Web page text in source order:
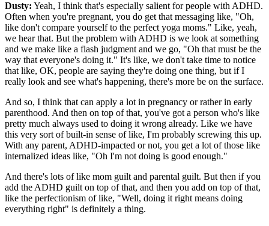
Dusty: Yeah, I think that's especially salient for people with ADHD.
Often when you're pregnant, you do get that messaging like, "Oh,
like don't compare yourself to the perfect yoga moms." Like, yeah,
we hear that. But the problem with ADHD is we look at something
and we make like a flash judgment and we go, "Oh that must be the
way that everyone's doing it." It's like, we don't take time to notice
that like, OK, people are saying they're doing one thing, but if I
really look and see what's happening, there's more be on the surface.
And so, I think that can apply a lot in pregnancy or rather in early
parenthood. And then on top of that, you've got a person who's like
pretty much always used to doing it wrong already. Like we have
this very sort of built-in sense of like, I'm probably screwing this up.
With any parent, ADHD-impacted or not, you get a lot of those like
internalized ideas like, "Oh I'm not doing is good enough."
And there's lots of like mom guilt and parental guilt. But then if you
add the ADHD guilt on top of that, and then you add on top of that,
like the perfectionism of like, "Well, doing it right means doing
everything right" is definitely a thing.